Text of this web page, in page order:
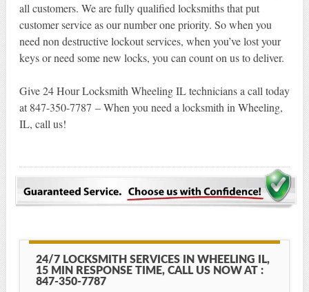
all customers. We are fully qualified locksmiths that put
customer service as our number one priority. So when you
need non destructive lockout services, when you’ve lost your
keys or need some new locks, you can count on us to deliver.
Give 24 Hour Locksmith Wheeling IL technicians a call today
at 847-350-7787 – When you need a locksmith in Wheeling,
IL, call us!
24/7 LOCKSMITH SERVICES IN WHEELING IL,
15 MIN RESPONSE TIME, CALL US NOW AT :
847-350-7787